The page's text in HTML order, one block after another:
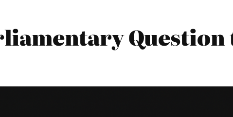
Question